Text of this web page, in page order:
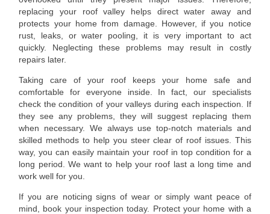
replacing your roof valley helps direct water away and
protects your home from damage. However, if you notice
rust, leaks, or water pooling, it is very important to act
quickly. Neglecting these problems may result in costly
repairs later.
Taking care of your roof keeps your home safe and
comfortable for everyone inside. In fact, our specialists
check the condition of your valleys during each inspection. If
they see any problems, they will suggest replacing them
when necessary. We always use top-notch materials and
skilled methods to help you steer clear of roof issues. This
way, you can easily maintain your roof in top condition for a
long period. We want to help your roof last a long time and
work well for you.
If you are noticing signs of wear or simply want peace of
mind, book your inspection today. Protect your home with a